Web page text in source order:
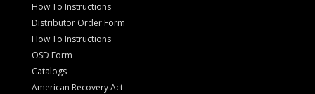
How To Instructions
Distributor Order Form
How To Instructions
OSD Form
Catalogs
American Recovery Act